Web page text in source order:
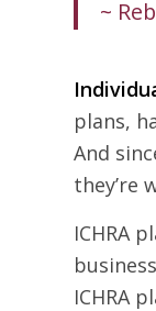
~
plans,
And
they’re
ICHRA
ICHRA